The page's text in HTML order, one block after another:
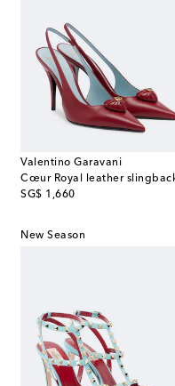
Valentino Garavani
SG$ 1,660
original price
New Season